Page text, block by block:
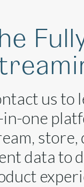
us to
one
store,
data to